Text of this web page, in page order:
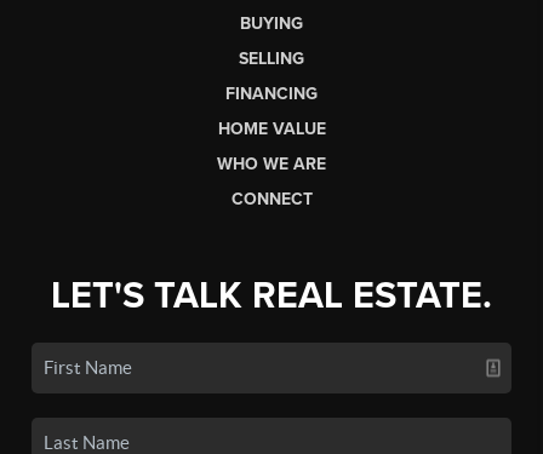
BUYING
SELLING
FINANCING
HOME VALUE
WHO WE ARE
CONNECT
LET'S TALK REAL ESTATE.